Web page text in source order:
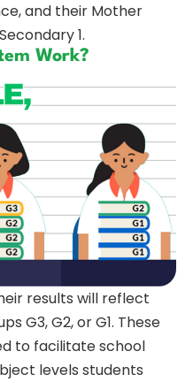
and their Mother
1.
Work?
results will reflect
G3, G2, or G1. These
to facilitate school
levels students